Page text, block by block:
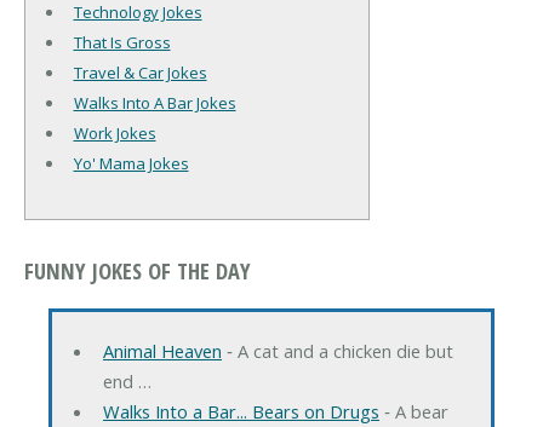
Technology Jokes
That Is Gross
Travel & Car Jokes
Walks Into A Bar Jokes
Work Jokes
Yo' Mama Jokes
FUNNY JOKES OF THE DAY
Animal Heaven ‐ A cat and a chicken die but
end …
Walks Into a Bar... Bears on Drugs ‐ A bear